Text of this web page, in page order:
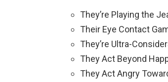
They’re Playing the
Their Eye Contact
They’re Ultra-
They Act Beyond
They Act Angry